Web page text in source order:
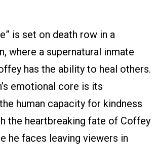
is set on death row in a
where a supernatural inmate
has the ability to heal others.
emotional core is its
human capacity for kindness
the heartbreaking fate of Coffey
he faces leaving viewers in